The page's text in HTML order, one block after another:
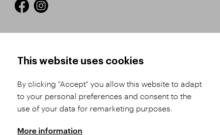
Product Selection
Shipping and Payment
Conditions
Complaints Procedure
GDPR
This website uses cookies
By clicking "Accept" you allow this website to adapt
to your personal preferences and consent to the
use of your data for remarketing purposes.
More information